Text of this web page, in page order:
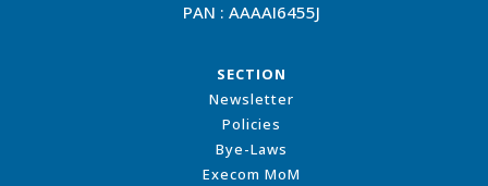
PAN : AAAAI6455J
SECTION
Newsletter
Policies
Bye-Laws
Execom MoM